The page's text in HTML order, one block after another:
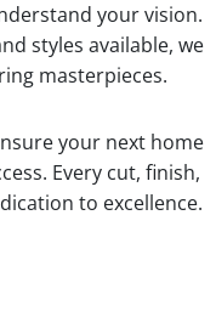
your vision.
styles available, we
masterpieces.
your next home
Every cut, finish,
to excellence.